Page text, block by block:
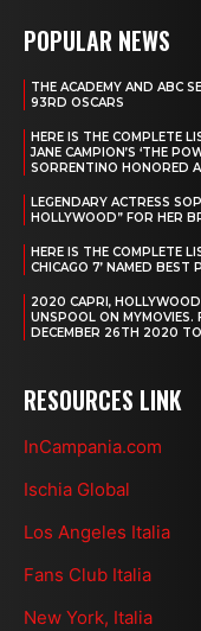
POPULAR NEWS
THE ACADEMY AND ABC
93RD OSCARS
HERE IS THE COMPLETE
JANE CAMPION’S ‘THE
SORRENTINO HONORED
LEGENDARY ACTRESS
HOLLYWOOD” FOR HER
HERE IS THE COMPLETE
CHICAGO 7’ NAMED BEST
2020 CAPRI,
UNSPOOL ON MYMOVIES.
DECEMBER 26TH 2020
RESOURCES LINK
InCampania.com
Ischia Global
Los Angeles Italia
Fans Club Italia
New York, Italia